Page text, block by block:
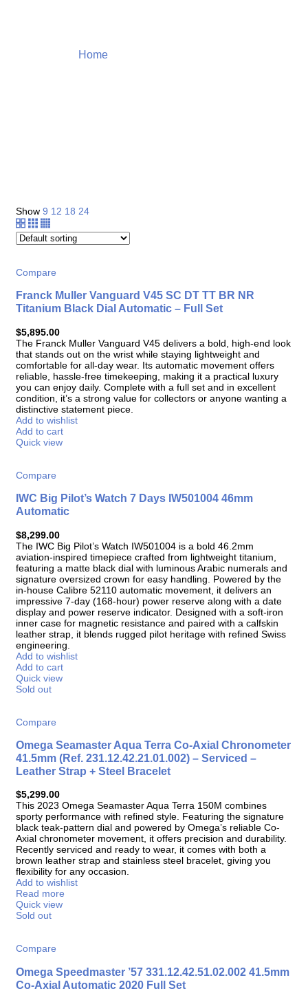
Home
Show 9 12 18 24
Compare
Franck Muller Vanguard V45 SC DT TT BR NR
Titanium Black Dial Automatic – Full Set
$5,895.00
The Franck Muller Vanguard V45 delivers a bold, high-end look
that stands out on the wrist while staying lightweight and
comfortable for all-day wear. Its automatic movement offers
reliable, hassle-free timekeeping, making it a practical luxury
you can enjoy daily. Complete with a full set and in excellent
condition, it’s a strong value for collectors or anyone wanting a
distinctive statement piece.
Add to wishlist
Add to cart
Quick view
Compare
IWC Big Pilot’s Watch 7 Days IW501004 46mm
Automatic
$8,299.00
The IWC Big Pilot’s Watch IW501004 is a bold 46.2mm
aviation-inspired timepiece crafted from lightweight titanium,
featuring a matte black dial with luminous Arabic numerals and
signature oversized crown for easy handling. Powered by the
in-house Calibre 52110 automatic movement, it delivers an
impressive 7-day (168-hour) power reserve along with a date
display and power reserve indicator. Designed with a soft-iron
inner case for magnetic resistance and paired with a calfskin
leather strap, it blends rugged pilot heritage with refined Swiss
engineering.
Add to wishlist
Add to cart
Quick view
Sold out
Compare
Omega Seamaster Aqua Terra Co-Axial Chronometer
41.5mm (Ref. 231.12.42.21.01.002) – Serviced –
Leather Strap + Steel Bracelet
$5,299.00
This 2023 Omega Seamaster Aqua Terra 150M combines
sporty performance with refined style. Featuring the signature
black teak-pattern dial and powered by Omega’s reliable Co-
Axial chronometer movement, it offers precision and durability.
Recently serviced and ready to wear, it comes with both a
brown leather strap and stainless steel bracelet, giving you
flexibility for any occasion.
Add to wishlist
Read more
Quick view
Sold out
Compare
Omega Speedmaster ’57 331.12.42.51.02.002 41.5mm
Co-Axial Automatic 2020 Full Set